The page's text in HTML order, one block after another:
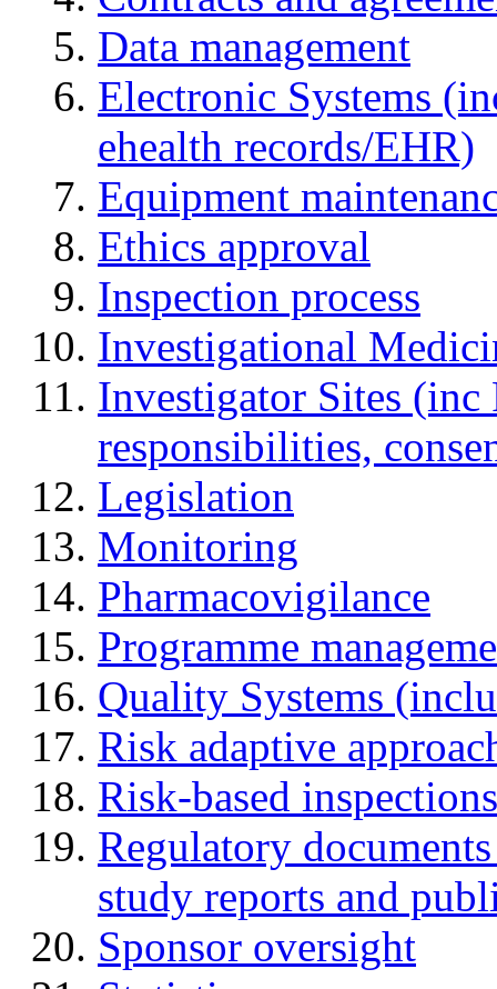
Data management
Electronic Systems
ehealth records/EHR)
Equipment
Ethics approval
Inspection process
Investigational
Investigator Sites
responsibilities,
Legislation
Monitoring
Pharmacovigilance
Programme
Quality Systems
Risk adaptive
Risk-based inspections
Regulatory
study reports and
Sponsor oversight